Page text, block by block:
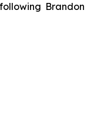
Brandon